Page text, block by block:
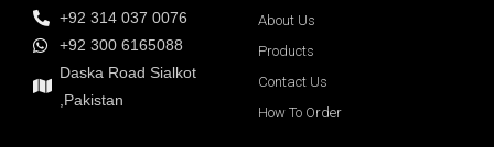
+92 314 037 0076
+92 300 6165088
Daska Road Sialkot
,Pakistan
About Us
Products
Contact Us
How To Order